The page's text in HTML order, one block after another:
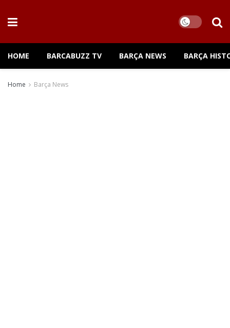
HOME BARCABUZZ TV BARÇA NEWS BARÇA
Home Barça News